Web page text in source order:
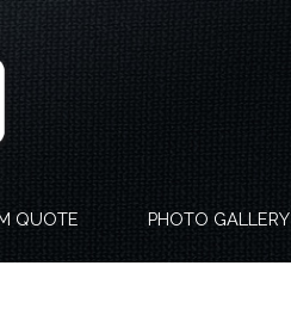
QUOTE PHOTO GALLERY